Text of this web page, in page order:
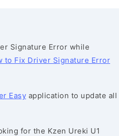
Signature Error while
to Fix Driver Signature Error
Easy application to update all
for the Kzen Ureki U1